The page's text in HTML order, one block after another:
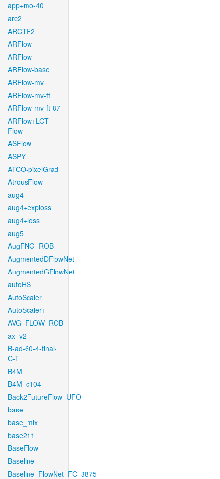
app+mo-40
arc2
ARCTF2
ARFlow
ARFlow
ARFlow-base
ARFlow-mv
ARFlow-mv-ft
ARFlow-mv-ft-87
ARFlow+LCT-
Flow
ASFlow
ASPY
ATCO-pixelGrad
AtrousFlow
aug4
aug4+exploss
aug4+loss
aug5
AugFNG_ROB
AugmentedDFlowNet
AugmentedGFlowNet
autoHS
AutoScaler
AutoScaler+
AVG_FLOW_ROB
ax_v2
B-ad-60-4-final-
C-T
B4M
B4M_c104
Back2FutureFlow_UFO
base
base_mix
base211
BaseFlow
Baseline
Baseline_FlowNet_FC_3875